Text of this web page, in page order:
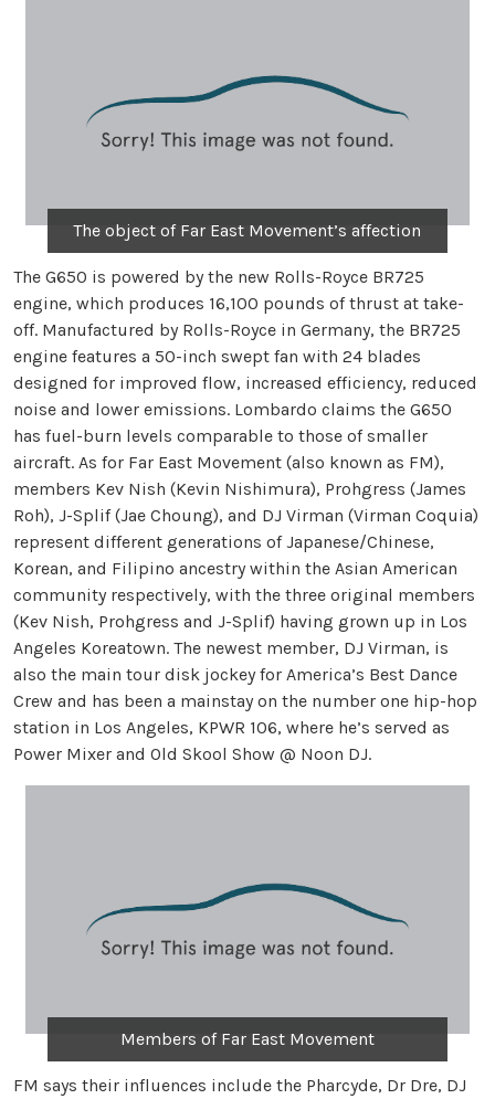
The object of Far East Movement’s affection
The G650 is powered by the new Rolls-Royce BR725
engine, which produces 16,100 pounds of thrust at take-
off. Manufactured by Rolls-Royce in Germany, the BR725
engine features a 50-inch swept fan with 24 blades
designed for improved flow, increased efficiency, reduced
noise and lower emissions. Lombardo claims the G650
has fuel-burn levels comparable to those of smaller
aircraft. As for Far East Movement (also known as FM),
members Kev Nish (Kevin Nishimura), Prohgress (James
Roh), J-Splif (Jae Choung), and DJ Virman (Virman Coquia)
represent different generations of Japanese/Chinese,
Korean, and Filipino ancestry within the Asian American
community respectively, with the three original members
(Kev Nish, Prohgress and J-Splif) having grown up in Los
Angeles Koreatown. The newest member, DJ Virman, is
also the main tour disk jockey for America’s Best Dance
Crew and has been a mainstay on the number one hip-hop
station in Los Angeles, KPWR 106, where he’s served as
Power Mixer and Old Skool Show @ Noon DJ.
Members of Far East Movement
FM says their influences include the Pharcyde, Dr Dre, DJ